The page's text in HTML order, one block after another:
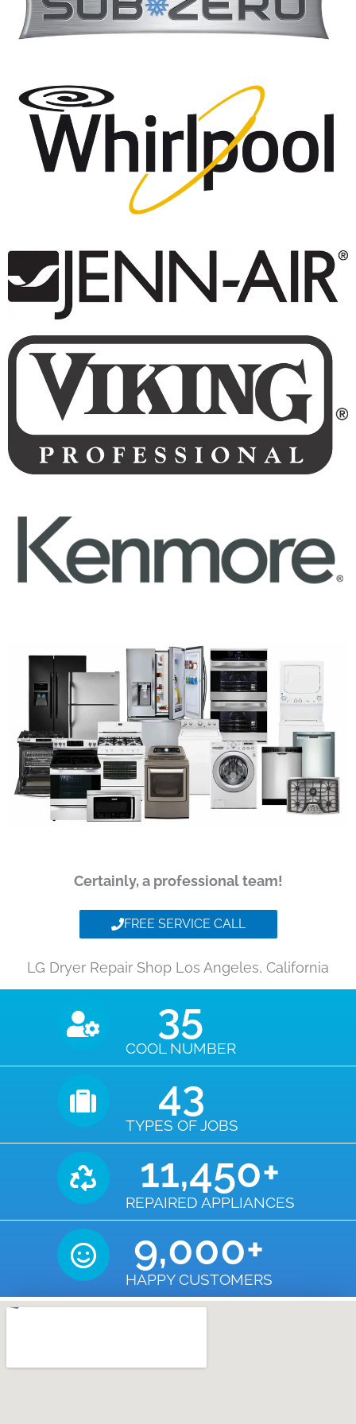
Certainly, a professional team!
FREE SERVICE CALL
LG Dryer Repair Shop Los Angeles, California
COOL NUMBER
35
TYPES OF JOBS
43
REPAIRED APPLIANCES
11,450+
HAPPY CUSTOMERS
9,000+